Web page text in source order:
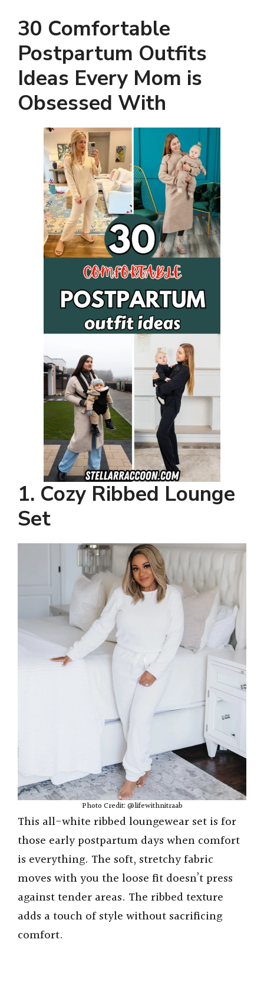
30 Comfortable
Postpartum Outfits
Ideas Every Mom is
Obsessed With
1. Cozy Ribbed Lounge
Set
Photo Credit: @lifewithnitraab
This all-white ribbed loungewear set is for
those early postpartum days when comfort
is everything. The soft, stretchy fabric
moves with you the loose fit doesn’t press
against tender areas. The ribbed texture
adds a touch of style without sacrificing
comfort.